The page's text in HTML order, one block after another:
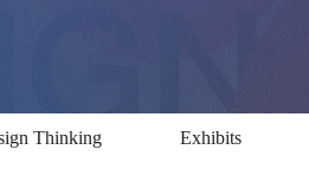
Thinking Exhibits